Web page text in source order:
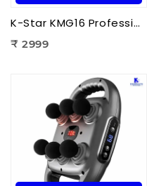
K-Star KMG16 Professional Massage Gun 16 Head | Full Body Deep Tissue Massager for Muscle Recovery & Pain Therapy
₹ 2999